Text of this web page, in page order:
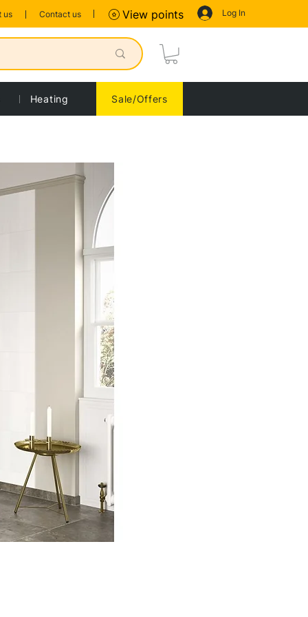
us Contact us Log In
View points
Heating Sale/Offers